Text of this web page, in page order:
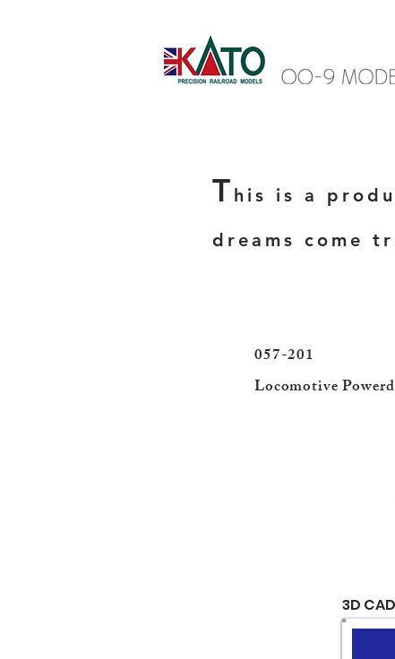
T his is a
dreams come
057-201
​Locomotive
3D